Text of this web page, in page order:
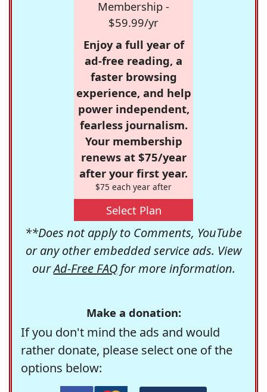
Membership -
$59.99/yr
Enjoy a full year of
ad-free reading, a
faster browsing
experience, and help
power independent,
fearless journalism.
Your membership
renews at $75/year
after your first year.
$75 each year after
Select Plan
**Does not apply to Comments, YouTube
or any other embedded service ads. View
ourAd-Free FAQfor more information.
Make a donation:
If you don't mind the ads and would
rather donate, please select one of the
options below: